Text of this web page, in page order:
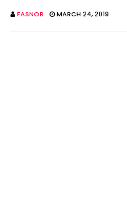
FASNOR MARCH 24, 2019